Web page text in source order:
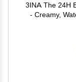
3INA The 24H
- Creamy,
Matte,